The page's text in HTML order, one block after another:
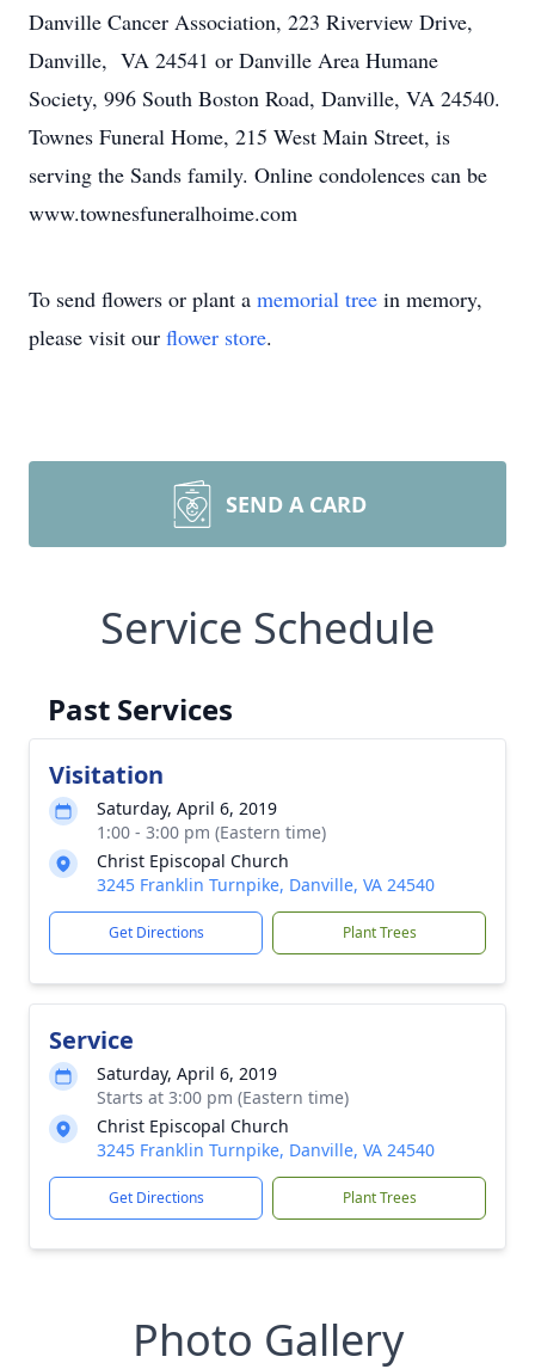
Danville Cancer Association, 223 Riverview Drive,
Danville, VA 24541 or Danville Area Humane
Society, 996 South Boston Road, Danville, VA 24540.
Townes Funeral Home, 215 West Main Street, is
serving the Sands family. Online condolences can be
www.townesfuneralhoime.com
To send flowers or plant a memorial tree in memory,
please visit our flower store.
SEND A CARD
Service Schedule
Past Services
Visitation
Saturday, April 6, 2019
1:00 - 3:00 pm (Eastern time)
Christ Episcopal Church
3245 Franklin Turnpike, Danville, VA 24540
Get Directions Plant Trees
Service
Saturday, April 6, 2019
Starts at 3:00 pm (Eastern time)
Christ Episcopal Church
3245 Franklin Turnpike, Danville, VA 24540
Get Directions Plant Trees
Photo Gallery